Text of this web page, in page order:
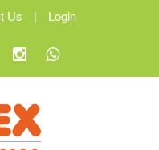
Us | Login